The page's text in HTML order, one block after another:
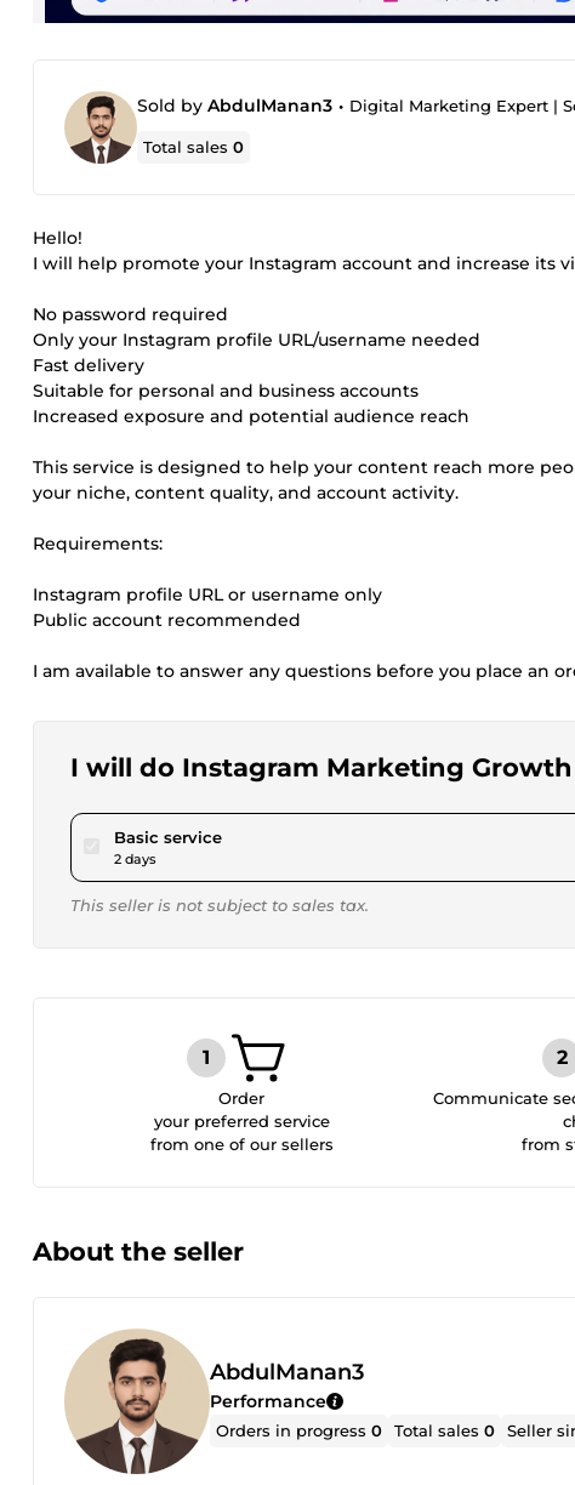
Sold by AbdulManan3 • Digital Marketing Expert |
Total sales0
Hello!
I will help promote your Instagram account and increase
No password required
Only your Instagram profile URL/username needed
Fast delivery
Suitable for personal and business accounts
Increased exposure and potential audience reach
This service is designed to help your content reach more
your niche, content quality, and account activity.
Requirements:
Instagram profile URL or username only
Public account recommended
I am available to answer any questions before you place an
I will do Instagram Marketing
Basic servicepour $15.00
2 days
This seller is not subject to sales tax.
Order
your preferred service
from one of our sellers
Communicate
from
About the seller
AbdulManan3
Performance
Orders in progress0 Total sales0 Seller